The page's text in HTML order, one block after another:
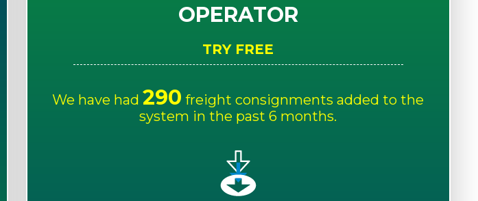
OPERATOR
TRY FREE
We have had 290 freight consignments added to the
system in the past 6 months.